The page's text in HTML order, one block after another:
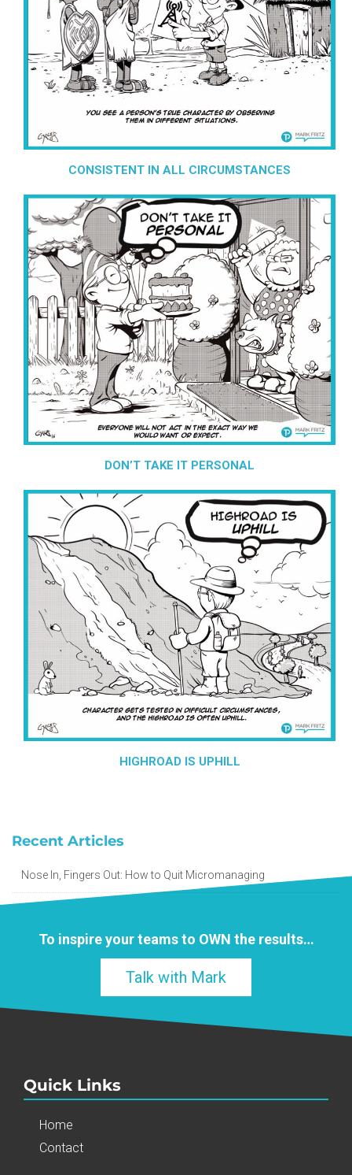
CONSISTENT IN ALL CIRCUMSTANCES
DON’T TAKE IT PERSONAL
HIGHROAD IS UPHILL
Recent Articles
Nose In, Fingers Out: How to Quit Micromanaging
To inspire your teams to OWN the results…
Talk with Mark
Quick Links
Home
Contact